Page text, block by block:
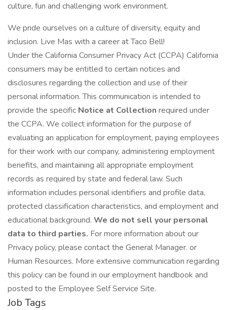
culture, fun and challenging work environment.
We pride ourselves on a culture of diversity, equity and
inclusion. Live Mas with a career at Taco Bell!
Under the California Consumer Privacy Act (CCPA) California
consumers may be entitled to certain notices and
disclosures regarding the collection and use of their
personal information. This communication is intended to
provide the specific Notice at Collection required under
the CCPA. We collect information for the purpose of
evaluating an application for employment, paying employees
for their work with our company, administering employment
benefits, and maintaining all appropriate employment
records as required by state and federal law. Such
information includes personal identifiers and profile data,
protected classification characteristics, and employment and
educational background. We do not sell your personal
data to third parties. For more information about our
Privacy policy, please contact the General Manager. or
Human Resources. More extensive communication regarding
this policy can be found in our employment handbook and
posted to the Employee Self Service Site.
Job Tags